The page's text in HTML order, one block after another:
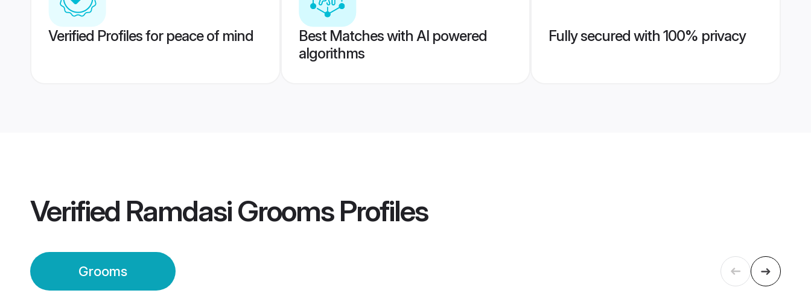
Verified Profiles for peace of mind
Best Matches with AI powered
algorithms
Fully secured with 100% privacy
Verified Ramdasi GroomsProfiles
Grooms